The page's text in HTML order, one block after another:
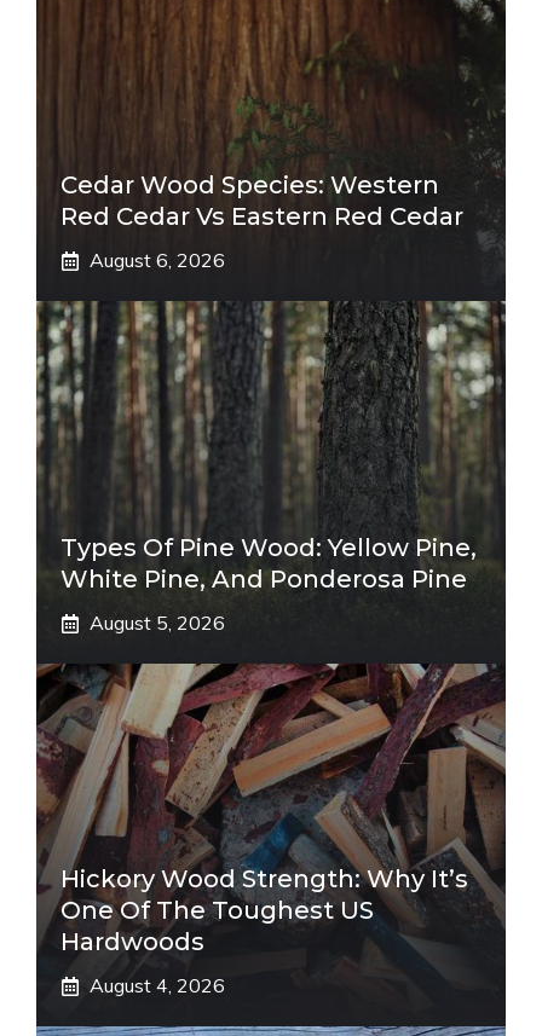
Cedar Wood Species: Western
Red Cedar Vs Eastern Red Cedar
August 6, 2026
Types Of Pine Wood: Yellow Pine,
White Pine, And Ponderosa Pine
August 5, 2026
Hickory Wood Strength: Why It’s
One Of The Toughest US
Hardwoods
August 4, 2026